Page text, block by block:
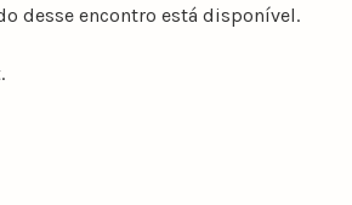
desse encontro está disponível.
.